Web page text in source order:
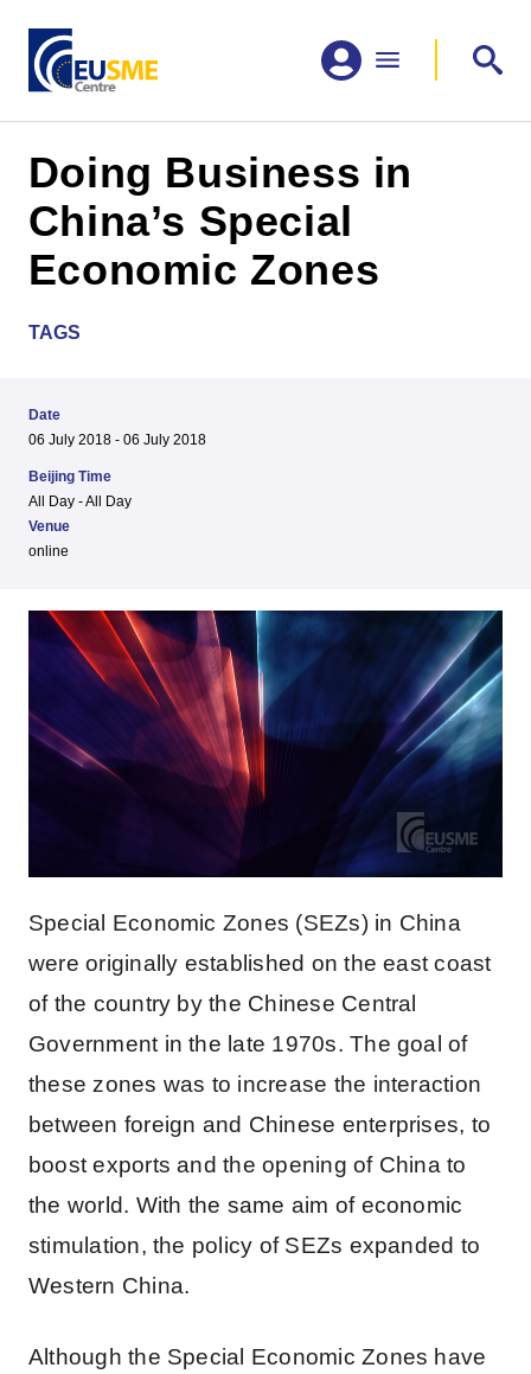
Doing Business in
China’s Special
Economic Zones
TAGS
Date
06 July 2018 - 06 July 2018
Beijing Time
All Day - All Day
Venue
online
Special Economic Zones (SEZs) in China
were originally established on the east coast
of the country by the Chinese Central
Government in the late 1970s. The goal of
these zones was to increase the interaction
between foreign and Chinese enterprises, to
boost exports and the opening of China to
the world. With the same aim of economic
stimulation, the policy of SEZs expanded to
Western China.
Although the Special Economic Zones have